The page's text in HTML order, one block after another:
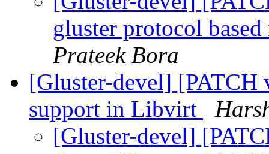
gluster protocol
Prateek Bora
[Gluster-devel]
support in Libvirt
[Gluster-devel]